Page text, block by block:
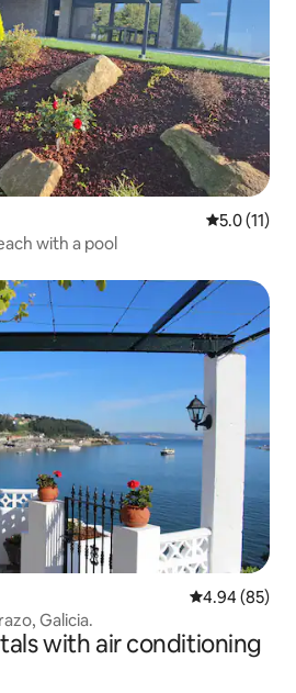
5.0 out of 5
5.0 (11)
with a pool
4.94 out of 5
4.94 (85)
Galicia.
with air conditioning